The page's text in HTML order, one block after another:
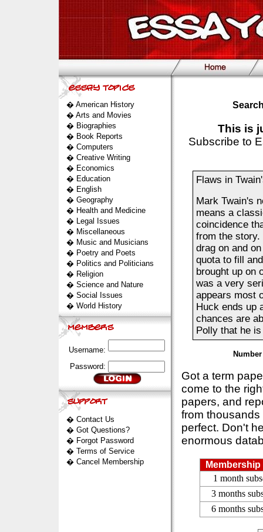
� American History
� Arts and Movies
� Biographies
� Book Reports
� Computers
� Creative Writing
� Economics
� Education
� English
� Geography
� Health and Medicine
� Legal Issues
� Miscellaneous
� Music and Musicians
� Poetry and Poets
� Politics and Politicians
� Religion
� Science and Nature
� Social Issues
� World History
Username:
Password:
� Contact Us
� Got Questions?
� Forgot Password
� Terms of Service
� Cancel Membership
This is
Subscribe to
Flaws in
Mark Twain's
means a
coincidence
from the story.
drag on and
quota to fill
brought up on
was a very
appears most
Huck ends up
chances are
Polly that he
Got a term
come to the
papers, and
from
perfect. Don't
enormous
1 month
3 months
6 months